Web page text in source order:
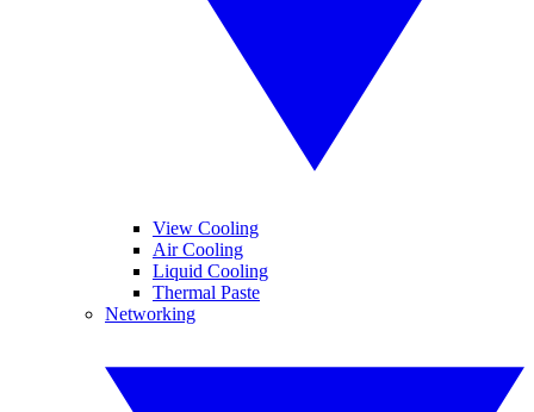
View Cooling
Air Cooling
Liquid Cooling
Thermal Paste
Networking